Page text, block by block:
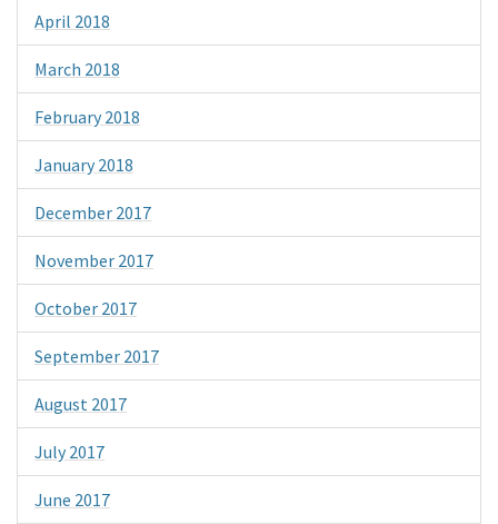
April 2018
March 2018
February 2018
January 2018
December 2017
November 2017
October 2017
September 2017
August 2017
July 2017
June 2017